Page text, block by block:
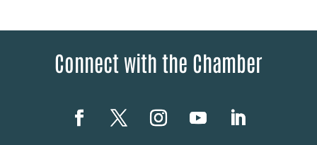
Connect with the Chamber